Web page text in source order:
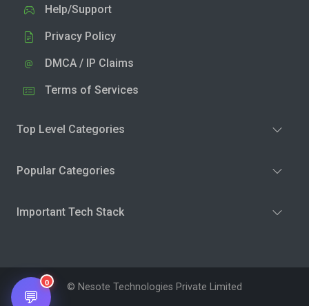
Help/Support
Privacy Policy
DMCA / IP Claims
Terms of Services
Top Level Categories
Popular Categories
Important Tech Stack
© Nesote Technologies Private Limited
💬
0